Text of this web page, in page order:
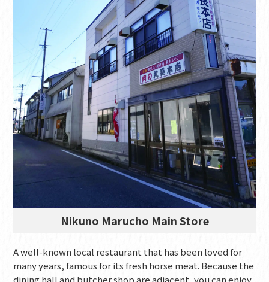
Nikuno Marucho Main Store
A well-known local restaurant that has been loved for
many years, famous for its fresh horse meat. Because the
dining hall and butcher shop are adjacent, you can enjoy